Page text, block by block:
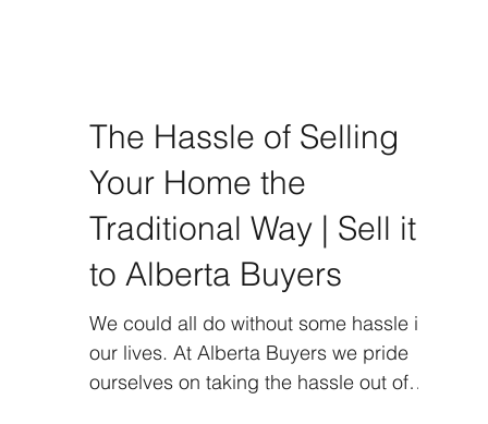
The Hassle of Selling
Your Home the
Traditional Way | Sell it
to Alberta Buyers
We could all do without some hassle in
our lives. At Alberta Buyers we pride